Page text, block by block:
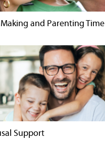
and Parenting Time
Support